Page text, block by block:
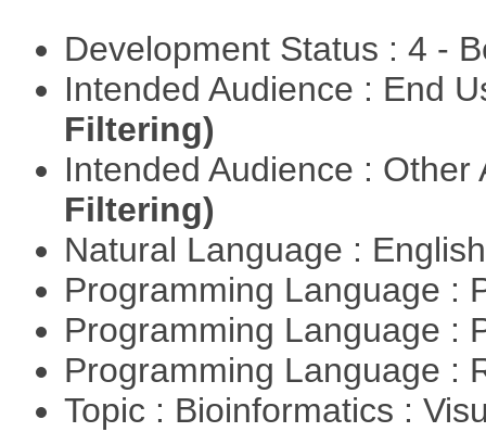
Development Status : 4 -
Intended Audience : End
Filtering)
Intended Audience :
Filtering)
Natural Language :
Programming Language :
Programming Language :
Programming Language :
Topic : Bioinformatics :